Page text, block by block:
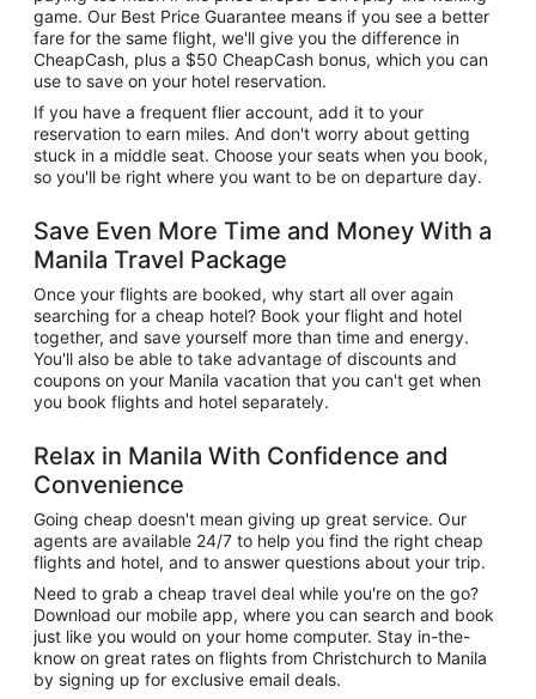
game. Our Best Price Guarantee means if you see a better
fare for the same flight, we'll give you the difference in
CheapCash, plus a $50 CheapCash bonus, which you can
use to save on your hotel reservation.
If you have a frequent flier account, add it to your
reservation to earn miles. And don't worry about getting
stuck in a middle seat. Choose your seats when you book,
so you'll be right where you want to be on departure day.
Save Even More Time and Money With a
Manila Travel Package
Once your flights are booked, why start all over again
searching for a cheap hotel? Book your flight and hotel
together, and save yourself more than time and energy.
You'll also be able to take advantage of discounts and
coupons on your Manila vacation that you can't get when
you book flights and hotel separately.
Relax in Manila With Confidence and
Convenience
Going cheap doesn't mean giving up great service. Our
agents are available 24/7 to help you find the right cheap
flights and hotel, and to answer questions about your trip.
Need to grab a cheap travel deal while you're on the go?
Download our mobile app, where you can search and book
just like you would on your home computer. Stay in-the-
know on great rates on flights from Christchurch to Manila
by signing up for exclusive email deals.